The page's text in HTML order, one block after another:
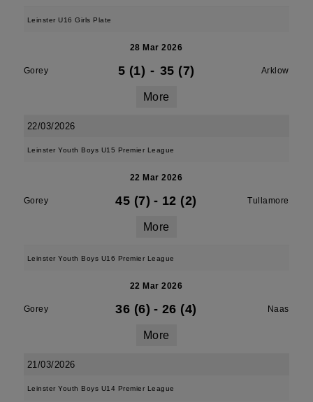
Leinster U16 Girls Plate
28 Mar 2026
Gorey 5 (1) - 35 (7) Arklow
More
22/03/2026
Leinster Youth Boys U15 Premier League
22 Mar 2026
Gorey 45 (7) - 12 (2) Tullamore
More
Leinster Youth Boys U16 Premier League
22 Mar 2026
Gorey 36 (6) - 26 (4) Naas
More
21/03/2026
Leinster Youth Boys U14 Premier League